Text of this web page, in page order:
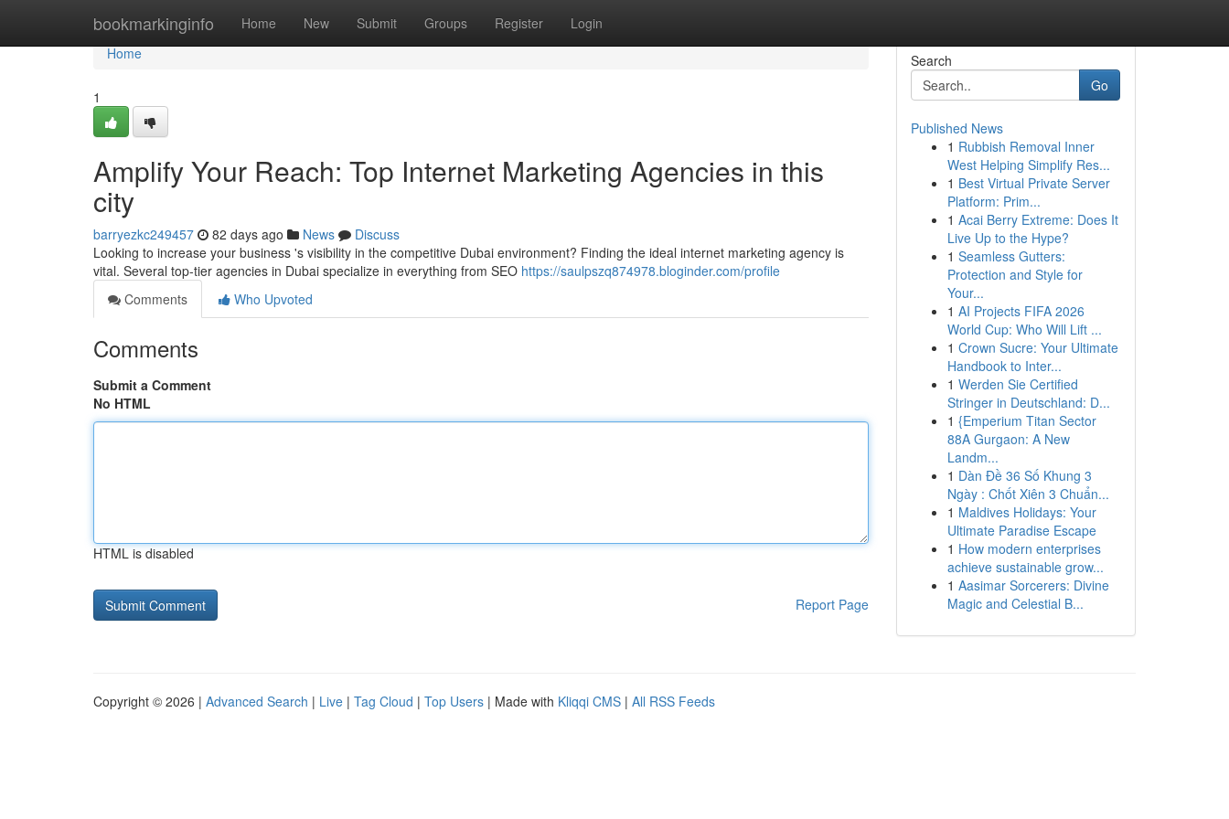
bookmarkinginfo Home New Submit Groups Register Login
Home
Home
1
Amplify Your Reach: Top Internet Marketing Agencies in this
city
barryezkc249457 82 days ago News
Discuss
Looking to increase your business 's visibility in the competitive Dubai environment? Finding the ideal internet marketing agency is
vital. Several top-tier agencies in Dubai specialize in everything from SEO https://saulpszq874978.bloginder.com/profile
Comments
Who Upvoted
Comments
Submit a Comment
No HTML
HTML is disabled
Report Page
Search
Go
Published News
1 Rubbish Removal Inner
West Helping Simplify Res...
1 Best Virtual Private Server
Platform: Prim...
1 Acai Berry Extreme: Does It
Live Up to the Hype?
1 Seamless Gutters:
Protection and Style for
Your...
1 AI Projects FIFA 2026
World Cup: Who Will Lift ...
1 Crown Sucre: Your Ultimate
Handbook to Inter...
1 Werden Sie Certified
Stringer in Deutschland: D...
1 {Emperium Titan Sector
88A Gurgaon: A New
Landm...
1 Dàn Đề 36 Số Khung 3
Ngày : Chốt Xiên 3 Chuẩn...
1 Maldives Holidays: Your
Ultimate Paradise Escape
1 How modern enterprises
achieve sustainable grow...
1 Aasimar Sorcerers: Divine
Magic and Celestial B...
Copyright © 2026 | Advanced Search | Live | Tag Cloud | Top Users | Made with Kliqqi CMS | All RSS Feeds